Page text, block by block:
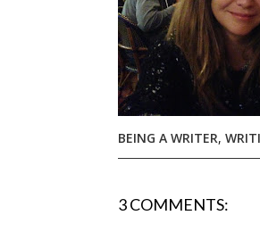
BEING A WRITER,
3 COMMENTS: